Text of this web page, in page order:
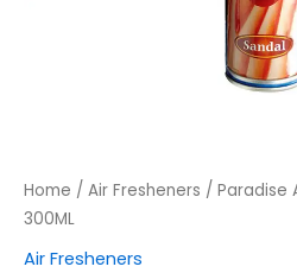
Home / Air Fresheners / Paradise
300ML
Air Fresheners